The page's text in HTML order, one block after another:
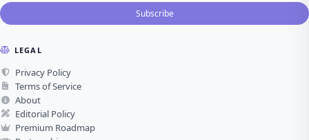
Subscribe
LEGAL
Privacy Policy
Terms of Service
About
Editorial Policy
Premium Roadmap